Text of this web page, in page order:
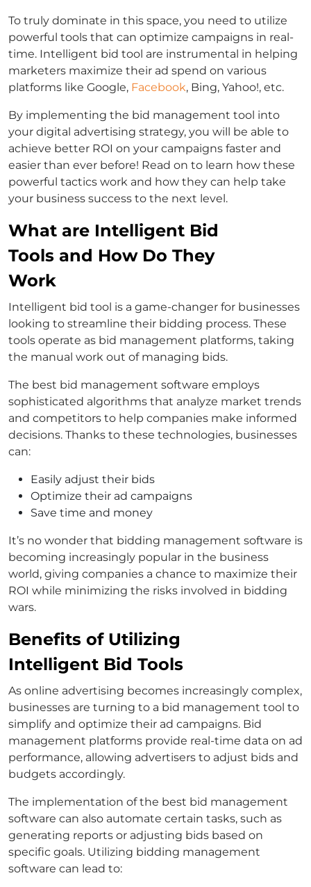
To truly dominate in this space, you need to utilize
powerful tools that can optimize campaigns in real-
time. Intelligent bid tool are instrumental in helping
marketers maximize their ad spend on various
platforms like Google, Facebook, Bing, Yahoo!, etc.
By implementing the bid management tool into
your digital advertising strategy, you will be able to
achieve better ROI on your campaigns faster and
easier than ever before! Read on to learn how these
powerful tactics work and how they can help take
your business success to the next level.
What are Intelligent Bid
Tools and How Do They
Work
Intelligent bid tool is a game-changer for businesses
looking to streamline their bidding process. These
tools operate as bid management platforms, taking
the manual work out of managing bids.
The best bid management software employs
sophisticated algorithms that analyze market trends
and competitors to help companies make informed
decisions. Thanks to these technologies, businesses
can:
Easily adjust their bids
Optimize their ad campaigns
Save time and money
It’s no wonder that bidding management software is
becoming increasingly popular in the business
world, giving companies a chance to maximize their
ROI while minimizing the risks involved in bidding
wars.
Benefits of Utilizing
Intelligent Bid Tools
As online advertising becomes increasingly complex,
businesses are turning to a bid management tool to
simplify and optimize their ad campaigns. Bid
management platforms provide real-time data on ad
performance, allowing advertisers to adjust bids and
budgets accordingly.
The implementation of the best bid management
software can also automate certain tasks, such as
generating reports or adjusting bids based on
specific goals. Utilizing bidding management
software can lead to: